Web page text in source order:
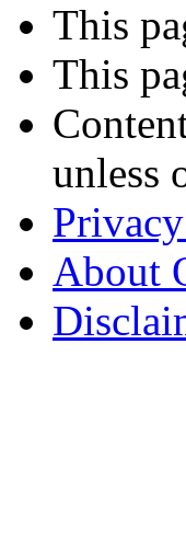
This
This
unless
About